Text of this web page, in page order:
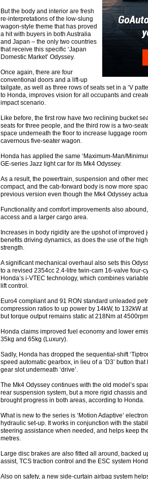
But the body and interior are fresh
re-interpretations of the low-slung
wagon-style theme that has proved
a hit with buyers in both Australia
and Japan – the only two countries
that receive this specific ‘Japan
Domestic Market’ Odyssey.
Once again, there are four
conventional doors and a lift-up
tailgate, as well as three rows of seats set in a ‘V
to Honda, improves vision for all occupants and
impact scenario.
Like before, the first row have two reclining bucket
seats for three people, and the third row is a two-
space underneath the floor to increase luggage
cavernous five-seater wagon.
Honda has applied the same ‘Maximum-Man/
GE-series Jazz light car for its Mk4 Odyssey.
As a result, the powertrain, suspension and other
compact, and the cab-forward body is now more
previous version even though the Mk4 Odyssey
Functionality and comfort improvements also
access and a larger cargo area.
Increases in body rigidity are the upshot of improved
benefits driving dynamics, as does the use of the
strength.
A significant mechanical overhaul also sets this
to a revised 2354cc 2.4-litre twin-cam 16-valve four-
Honda’s i-VTEC technology, which combines
lift control.
Euro4 compliant and 91 RON standard unleaded
compression ratios to up power by 14kW, to 132kW
but torque output remains static at 218Nm at
Honda claims improved fuel economy and lower
35kg and 65kg (Luxury).
Sadly, Honda has dropped the sequential-shift
speed automatic gearbox, in lieu of a ‘D3’ button that
gear slot underneath ‘drive’.
The Mk4 Odyssey continues with the old model’s
rear suspension system, but a more rigid chassis
brought progress in both areas, according to Honda.
What is new to the series is ‘Motion Adaptive’
hydraulic set-up. It works in conjunction with the
steering assistance when needed, and helps keep
metres.
Large disc brakes are also fitted all around, backed
assist, TCS traction control and the ESC system
Also on safety, a new side-curtain airbag system